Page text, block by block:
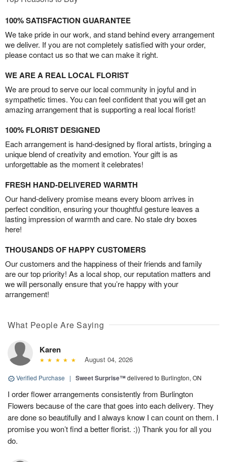
100% SATISFACTION GUARANTEE
We take pride in our work, and stand behind every arrangement
we deliver. If you are not completely satisfied with your order,
please contact us so that we can make it right.
WE ARE A REAL LOCAL FLORIST
We are proud to serve our local community in joyful and in
sympathetic times. You can feel confident that you will get an
amazing arrangement that is supporting a real local florist!
100% FLORIST DESIGNED
Each arrangement is hand-designed by floral artists, bringing a
unique blend of creativity and emotion. Your gift is as
unforgettable as the moment it celebrates!
FRESH HAND-DELIVERED WARMTH
Our hand-delivery promise means every bloom arrives in
perfect condition, ensuring your thoughtful gesture leaves a
lasting impression of warmth and care. No stale dry boxes
here!
THOUSANDS OF HAPPY CUSTOMERS
Our customers and the happiness of their friends and family
are our top priority! As a local shop, our reputation matters and
we will personally ensure that you’re happy with your
arrangement!
What People Are Saying
Karen
August 04, 2026
Verified Purchase | Sweet Surprise™delivered to Burlington, ON
I order flower arrangements consistently from Burlington
Flowers because of the care that goes into each delivery. They
are done so beautifully and I always know I can count on them. I
promise you won’t find a better florist. :)) Thank you for all you
do.